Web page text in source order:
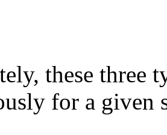
these three
for a given